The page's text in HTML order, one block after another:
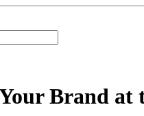
Your Brand